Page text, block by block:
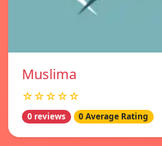
Muslima
☆☆☆☆☆
0 reviews 0 Average Rating